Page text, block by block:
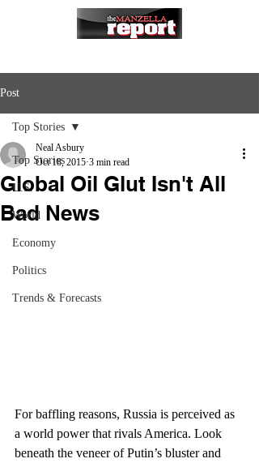
Post
Top Stories
U.S.
World
Economy
Politics
Trends & Forecasts
Top Stories
Global Oil Glut Isn't All
Bad News
Neal Asbury
Oct 18, 2015 3 min read
For baffling reasons, Russia is perceived as
a world power that rivals America. Look
beneath the veneer of Putin’s bluster and